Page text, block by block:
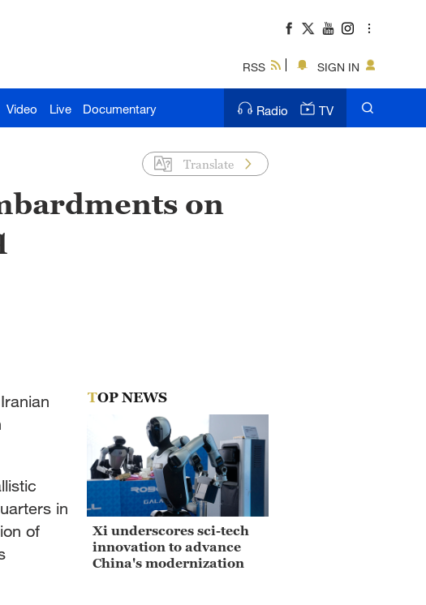
RSS SIGN IN
Video Live Documentary Radio TV
Translate
on
in
of
TOP NEWS
Xi underscores sci-tech
innovation to advance
China's modernization